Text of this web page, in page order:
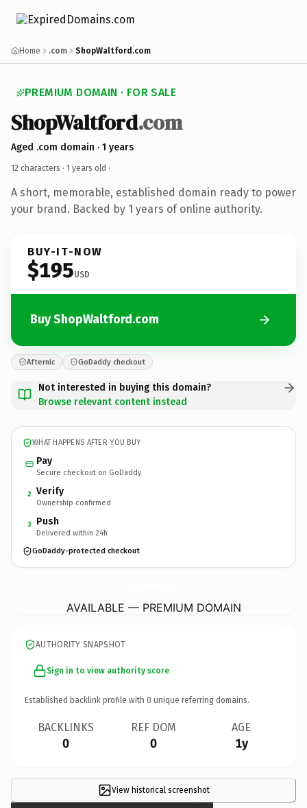
Home .com ShopWaltford.com
PREMIUM DOMAIN · FOR SALE
ShopWaltford.com
Aged .com domain · 1 years
12 characters · 1 years old ·
A short, memorable, established domain ready to power
your brand. Backed by 1 years of online authority.
BUY-IT-NOW
$195USD
Buy ShopWaltford.com
Afternic GoDaddy checkout
Not interested in buying this domain?
Browse relevant content instead
WHAT HAPPENS AFTER YOU BUY
Pay
Secure checkout on GoDaddy
2 Verify
Ownership confirmed
3 Push
Delivered within 24h
GoDaddy-protected checkout
AVAILABLE — PREMIUM DOMAIN
AUTHORITY SNAPSHOT
Sign in to view authority score
Established backlink profile with 0 unique referring domains.
BACKLINKS
0
REF DOM
0
AGE
1y
View historical screenshot
×